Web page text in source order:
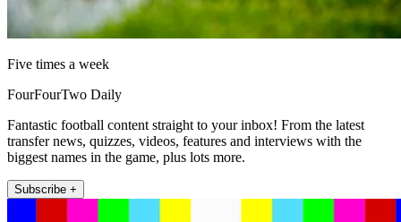
Five times a week
FourFourTwo Daily
Fantastic football content straight to your inbox! From the latest
transfer news, quizzes, videos, features and interviews with the
biggest names in the game, plus lots more.
Subscribe +